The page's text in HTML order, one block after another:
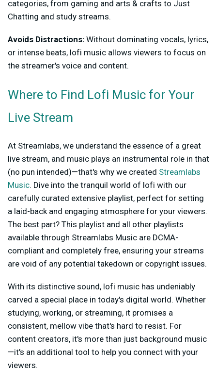
categories, from gaming and arts & crafts to Just
Chatting and study streams.
Avoids Distractions: Without dominating vocals, lyrics,
or intense beats, lofi music allows viewers to focus on
the streamer's voice and content.
Where to Find Lofi Music for Your
Live Stream
At Streamlabs, we understand the essence of a great
live stream, and music plays an instrumental role in that
(no pun intended)—that's why we created Streamlabs
Music. Dive into the tranquil world of lofi with our
carefully curated extensive playlist, perfect for setting
a laid-back and engaging atmosphere for your viewers.
The best part? This playlist and all other playlists
available through Streamlabs Music are DCMA-
compliant and completely free, ensuring your streams
are void of any potential takedown or copyright issues.
With its distinctive sound, lofi music has undeniably
carved a special place in today's digital world. Whether
studying, working, or streaming, it promises a
consistent, mellow vibe that's hard to resist. For
content creators, it's more than just background music
—it's an additional tool to help you connect with your
viewers.